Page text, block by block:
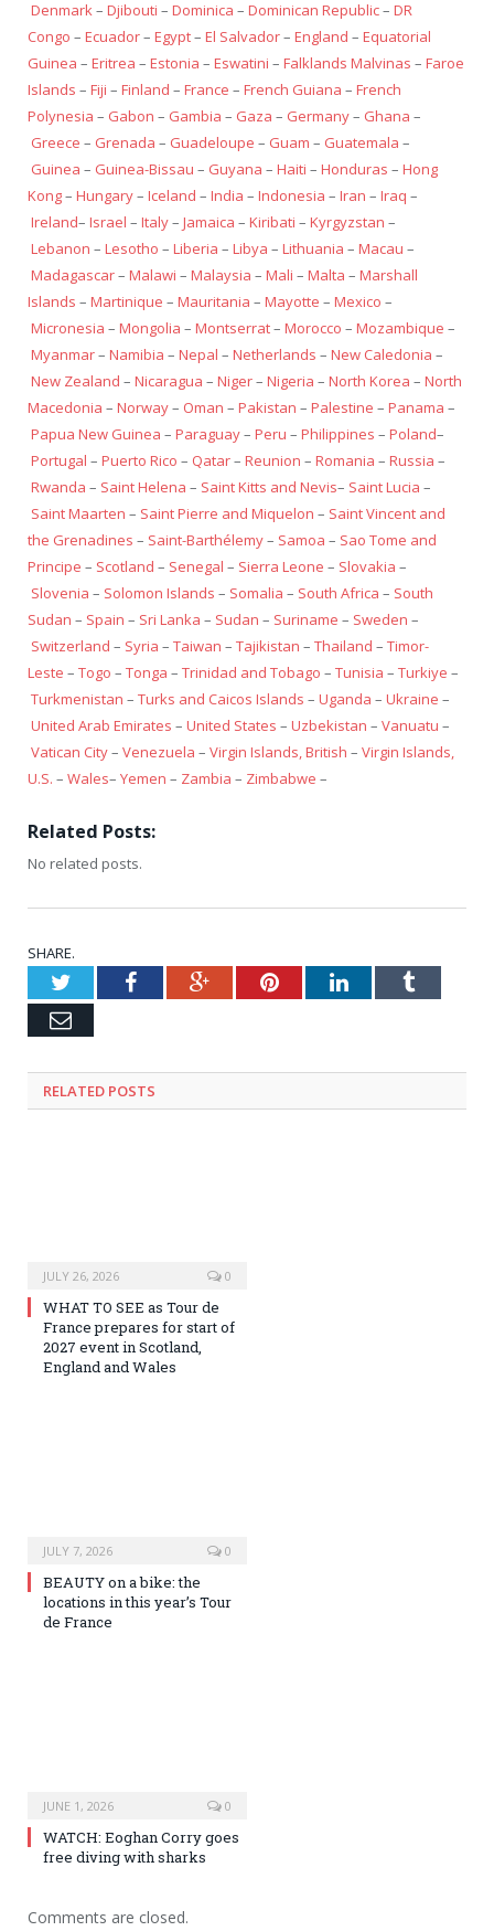
Denmark – Djibouti – Dominica – Dominican Republic– DR
Congo – Ecuador– Egypt– El Salvador– England – Equatorial
Guinea – Eritrea – Estonia – Eswatini – Falklands Malvinas – Faroe
Islands – Fiji – Finland – France – French Guiana – French
Polynesia – Gabon – Gambia – Gaza – Germany– Ghana –
Greece – Grenada – Guadeloupe – Guam – Guatemala –
Guinea – Guinea-Bissau – Guyana – Haiti – Honduras – Hong
Kong– Hungary– Iceland – India – Indonesia – Iran – Iraq –
Ireland– Israel – Italy– Jamaica – Kiribati – Kyrgyzstan –
Lebanon – Lesotho – Liberia – Libya – Lithuania – Macau –
Madagascar– Malawi – Malaysia – Mali – Malta – Marshall
Islands – Martinique – Mauritania – Mayotte – Mexico –
Micronesia – Mongolia – Montserrat– Morocco – Mozambique –
Myanmar– Namibia – Nepal – Netherlands – New Caledonia –
New Zealand – Nicaragua – Niger– Nigeria – North Korea – North
Macedonia – Norway– Oman – Pakistan – Palestine – Panama –
Papua New Guinea – Paraguay– Peru – Philippines – Poland–
Portugal – Puerto Rico – Qatar– Reunion – Romania – Russia –
Rwanda – Saint Helena – Saint Kitts and Nevis– Saint Lucia –
Saint Maarten – Saint Pierre and Miquelon – Saint Vincent and
the Grenadines – Saint-Barthélemy– Samoa – Sao Tome and
Principe – Scotland – Senegal – Sierra Leone – Slovakia –
Slovenia – Solomon Islands – Somalia – South Africa – South
Sudan – Spain – Sri Lanka – Sudan – Suriname – Sweden –
Switzerland – Syria – Taiwan – Tajikistan – Thailand – Timor-
Leste – Togo – Tonga – Trinidad and Tobago – Tunisia – Turkiye –
Turkmenistan – Turks and Caicos Islands – Uganda – Ukraine –
United Arab Emirates – United States – Uzbekistan – Vanuatu –
Vatican City– Venezuela – Virgin Islands, British – Virgin Islands,
U.S. – Wales– Yemen – Zambia – Zimbabwe –
Related Posts:
No related posts.
SHARE.
TwitterFacebookGoogle+PinterestLinkedInTumblr
Email
RELATED POSTS
JULY 26, 2026 0
WHAT TO SEE as Tour de
France prepares for start of
2027 event in Scotland,
England and Wales
JULY 7, 2026 0
BEAUTY on a bike: the
locations in this year’s Tour
de France
JUNE 1, 2026 0
WATCH: Eoghan Corry goes
free diving with sharks
Comments are closed.